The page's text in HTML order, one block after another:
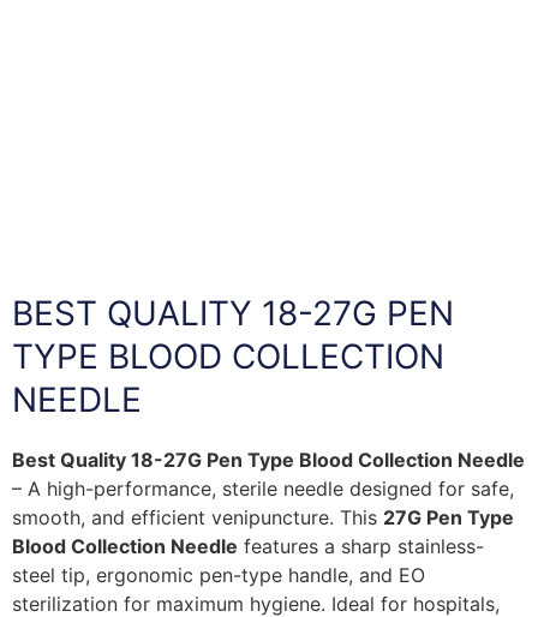
BEST QUALITY 18-27G PEN
TYPE BLOOD COLLECTION
NEEDLE
Best Quality 18-27G Pen Type Blood Collection Needle
– A high-performance, sterile needle designed for safe,
smooth, and efficient venipuncture. This 27G Pen Type
Blood Collection Needle features a sharp stainless-
steel tip, ergonomic pen-type handle, and EO
sterilization for maximum hygiene. Ideal for hospitals,